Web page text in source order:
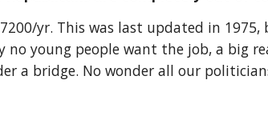
yr. This was last updated in
young people want the job, a big
a bridge. No wonder all our